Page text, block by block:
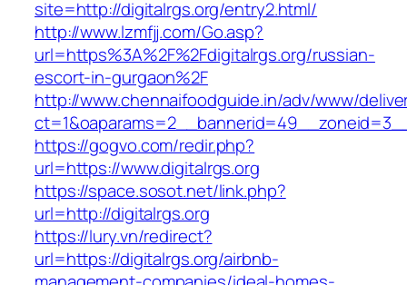
site=http://digitalrgs.org/entry2.html/
http://www.lzmfjj.com/Go.asp?
url=https%3A%2F%2Fdigitalrgs.org/russian-
escort-in-gurgaon%2F
http://www.chennaifoodguide.in/adv/www/
https://gogvo.com/redir.php?
url=https://www.digitalrgs.org
https://space.sosot.net/link.php?
url=http://digitalrgs.org
https://lury.vn/redirect?
url=https://digitalrgs.org/airbnb-